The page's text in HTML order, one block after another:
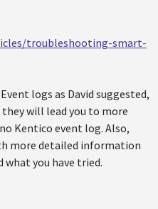
troubleshooting-smart-
logs as David suggested,
will lead you to more
Kentico event log. Also,
more detailed information
you have tried.